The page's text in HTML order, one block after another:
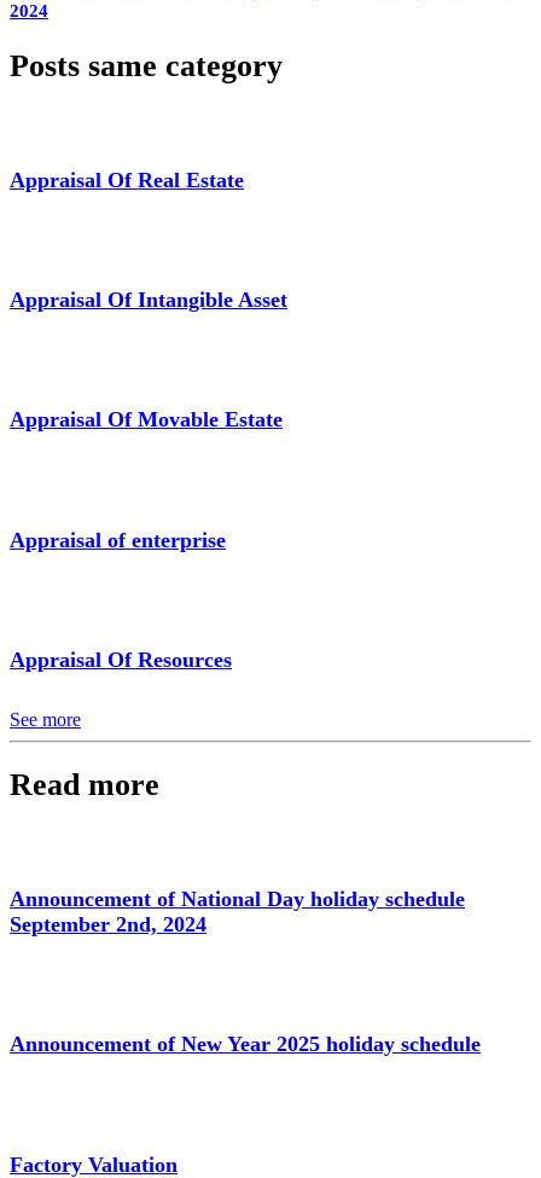
2024
Posts same category
Appraisal Of Real Estate
Appraisal Of Intangible Asset
Appraisal Of Movable Estate
Appraisal of enterprise
Appraisal Of Resources
See more
Read more
Announcement of National Day holiday schedule
September 2nd, 2024
Announcement of New Year 2025 holiday schedule
Factory Valuation